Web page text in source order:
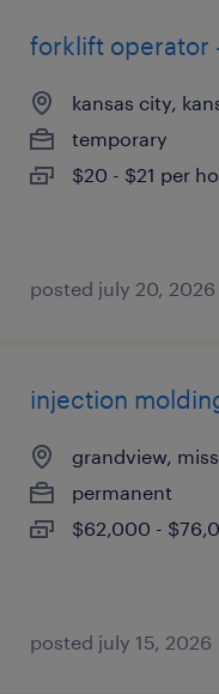
forklift operator
kansas city,
temporary
$20 - $21 per
posted july 20, 2026
injection
grandview,
permanent
$62,000 -
posted july 15, 2026